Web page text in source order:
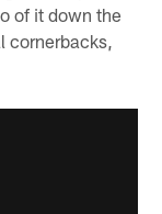
of it down the